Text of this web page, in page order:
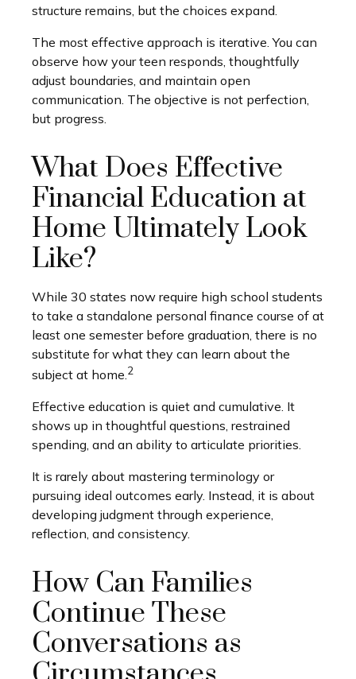
structure remains, but the choices expand.
The most effective approach is iterative. You can
observe how your teen responds, thoughtfully
adjust boundaries, and maintain open
communication. The objective is not perfection,
but progress.
What Does Effective
Financial Education at
Home Ultimately Look
Like?
While 30 states now require high school students
to take a standalone personal finance course of at
least one semester before graduation, there is no
substitute for what they can learn about the
subject at home.2
Effective education is quiet and cumulative. It
shows up in thoughtful questions, restrained
spending, and an ability to articulate priorities.
It is rarely about mastering terminology or
pursuing ideal outcomes early. Instead, it is about
developing judgment through experience,
reflection, and consistency.
How Can Families
Continue These
Conversations as